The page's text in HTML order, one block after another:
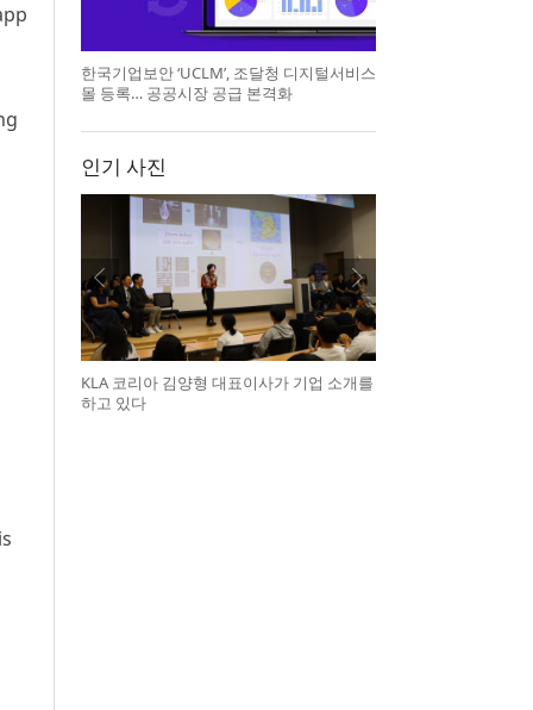
한국기업보안 ‘UCLM’, 조달청 디지털서비스
몰 등록… 공공시장 공급 본격화
인기 사진
KLA 코리아 김양형 대표이사가 기업 소개를
하고 있다